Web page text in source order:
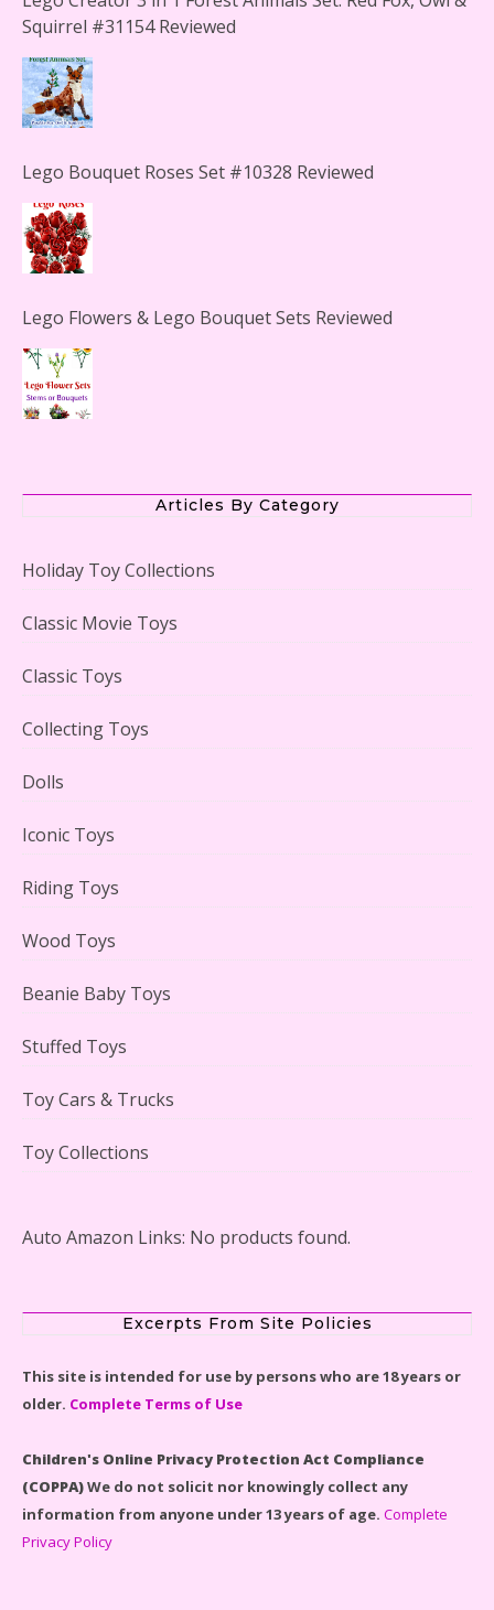
Squirrel #31154 Reviewed
Lego Bouquet Roses Set #10328 Reviewed
Lego Flowers & Lego Bouquet Sets Reviewed
Adorable 15 Piece Kids Toy Tin Tea Set & Carrying
#71040 Reviewed
Disney Winnie the Pooh #21326 Lego Set Reviewed
Articles By Category
Holiday Toy Collections
Classic Movie Toys
Classic Toys
Collecting Toys
Dolls
Iconic Toys
Riding Toys
Wood Toys
Beanie Baby Toys
Stuffed Toys
Toy Cars & Trucks
Toy Collections
Auto Amazon Links: No products found.
Excerpts From Site Policies
This site is intended for use by persons who are 18 years or
older. Complete Terms of Use
Children's Online Privacy Protection Act Compliance
(COPPA)We do not solicit nor knowingly collect any
information from anyone under 13 years of age. Complete
Privacy Policy